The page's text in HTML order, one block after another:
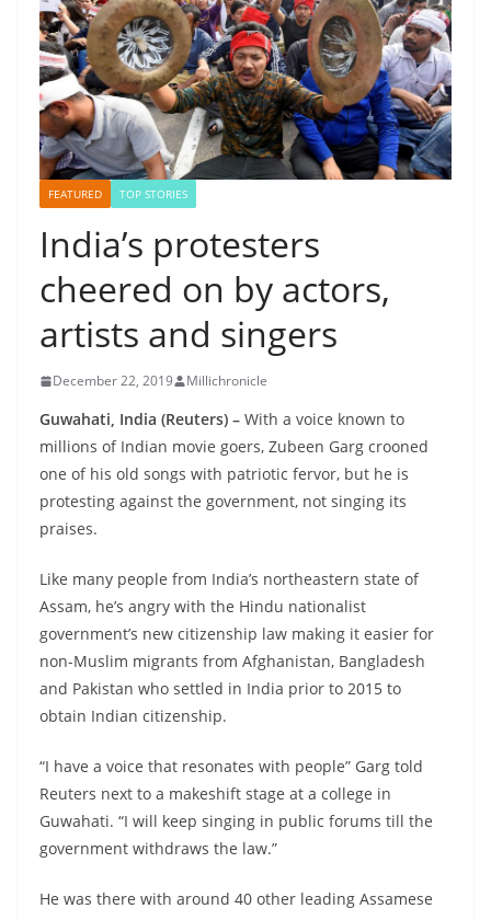
FEATURED TOP STORIES
India’s protesters
cheered on by actors,
artists and singers
December 22, 2019 Millichronicle
Guwahati, India (Reuters) – With a voice known to
millions of Indian movie goers, Zubeen Garg crooned
one of his old songs with patriotic fervor, but he is
protesting against the government, not singing its
praises.
Like many people from India’s northeastern state of
Assam, he’s angry with the Hindu nationalist
government’s new citizenship law making it easier for
non-Muslim migrants from Afghanistan, Bangladesh
and Pakistan who settled in India prior to 2015 to
obtain Indian citizenship.
“I have a voice that resonates with people” Garg told
Reuters next to a makeshift stage at a college in
Guwahati. “I will keep singing in public forums till the
government withdraws the law.”
He was there with around 40 other leading Assamese